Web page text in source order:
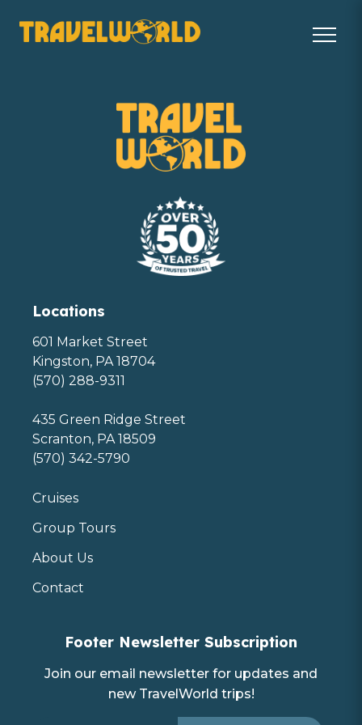
Locations
601 Market Street
Kingston, PA 18704
(570) 288-9311
435 Green Ridge Street
Scranton, PA 18509
(570) 342-5790
Cruises
Group Tours
About Us
Contact
Footer Newsletter Subscription
Join our email newsletter for updates and
new TravelWorld trips!